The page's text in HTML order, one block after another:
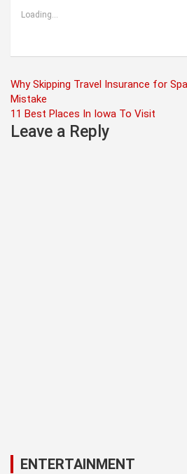
Loading...
Post
navigation
Why Skipping Travel Insurance for
Mistake
11 Best Places In Iowa To Visit
Leave a Reply
ENTERTAINMENT